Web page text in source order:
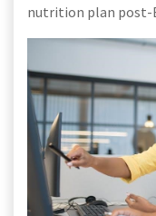
nutrition plan post-